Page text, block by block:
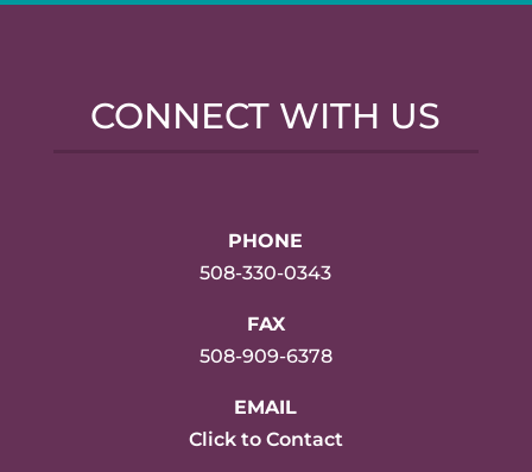
CONNECT WITH US
PHONE
508-330-0343
FAX
508-909-6378
EMAIL
Click to Contact